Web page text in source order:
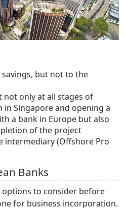
but not to the
not only at all stages of
Singapore and opening a
a bank in Europe but also
of the project
intermediary (Offshore Pro
Banks
options to consider before
for business incorporation.